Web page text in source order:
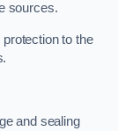
sources.
to the
and sealing